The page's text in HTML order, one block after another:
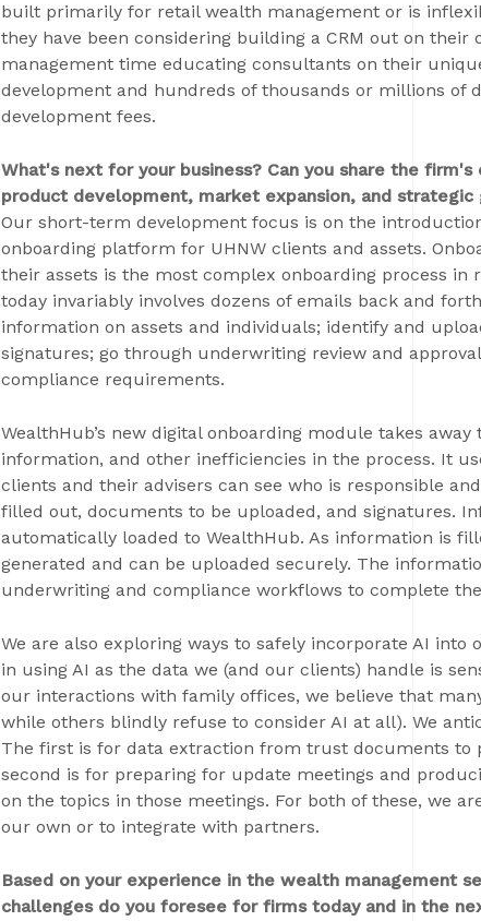
built primarily for retail wealth management or is
they have been considering building a CRM out on their
management time educating consultants on their
development and hundreds of thousands or millions of
development fees.
What's next for your business? Can you share the
product development, market expansion, and strategic
Our short-term development focus is on the
onboarding platform for UHNW clients and assets.
their assets is the most complex onboarding process in
today invariably involves dozens of emails back and
information on assets and individuals; identify and
signatures; go through underwriting review and
compliance requirements.
WealthHub’s new digital onboarding module takes
information, and other inefficiencies in the process. It
clients and their advisers can see who is responsible
filled out, documents to be uploaded, and signatures.
automatically loaded to WealthHub. As information is
generated and can be uploaded securely. The
underwriting and compliance workflows to complete
We are also exploring ways to safely incorporate AI into
in using AI as the data we (and our clients) handle is
our interactions with family offices, we believe that
while others blindly refuse to consider AI at all). We
The first is for data extraction from trust documents to
second is for preparing for update meetings and
on the topics in those meetings. For both of these, we
our own or to integrate with partners.
Based on your experience in the wealth management
challenges do you foresee for firms today and in the